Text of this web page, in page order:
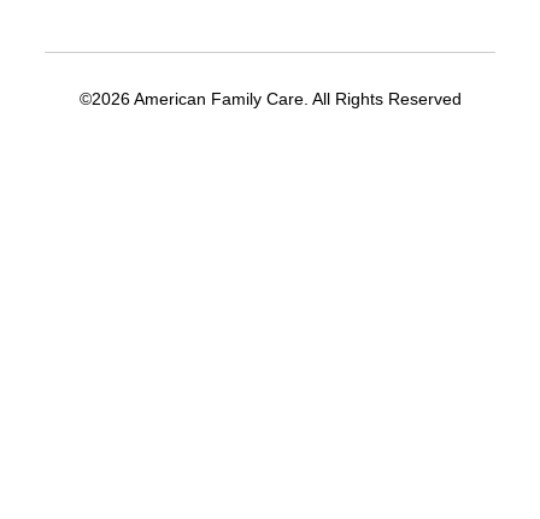
©2026 American Family Care. All Rights Reserved